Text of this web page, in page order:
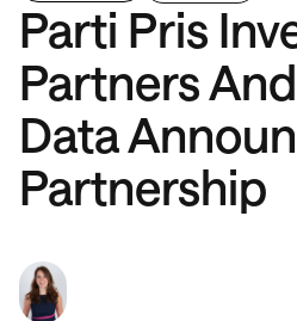
Parti Pris
Partners
Data
Partnership